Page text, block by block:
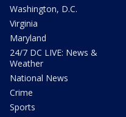
Washington, D.C.
Virginia
Maryland
24/7 DC LIVE: News &
Weather
National News
Crime
Sports